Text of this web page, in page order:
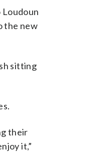
the new
sitting
their
it,”